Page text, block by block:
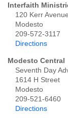
Interfaith
120 Kerr Avenue
Modesto
209-572-3117
Directions
Modesto Central
Seventh Day
1614 H Street
Modesto
209-521-6460
Directions